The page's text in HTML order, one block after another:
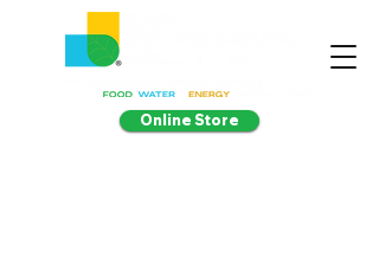
Online Store